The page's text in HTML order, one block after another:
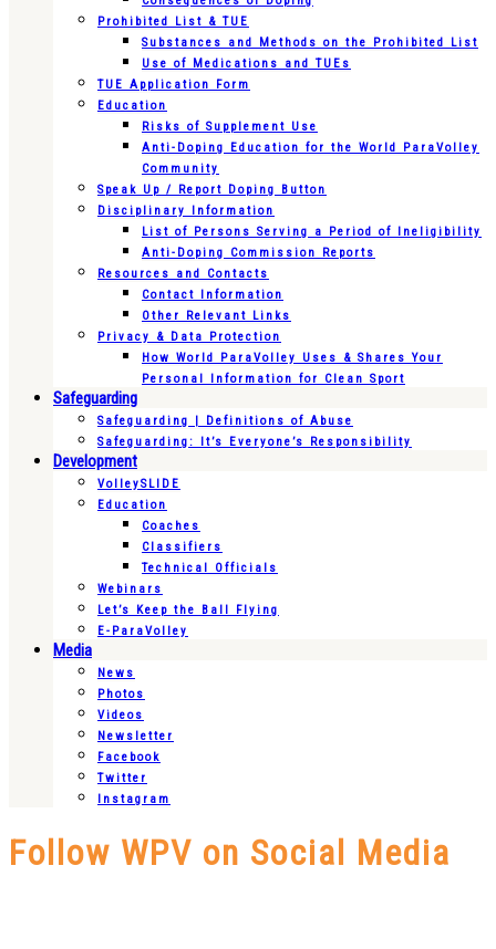
Prohibited List & TUE
Substances and Methods on the Prohibited List
Use of Medications and TUEs
TUE Application Form
Education
Risks of Supplement Use
Anti-Doping Education for the World ParaVolley
Community
Speak Up / Report Doping Button
Disciplinary Information
List of Persons Serving a Period of Ineligibility
Anti-Doping Commission Reports
Resources and Contacts
Contact Information
Other Relevant Links
Privacy & Data Protection
How World ParaVolley Uses & Shares Your
Personal Information for Clean Sport
Safeguarding
Safeguarding | Definitions of Abuse
Safeguarding: It’s Everyone’s Responsibility
Development
VolleySLIDE
Education
Coaches
Classifiers
Technical Officials
Webinars
Let’s Keep the Ball Flying
E-ParaVolley
Media
News
Photos
Videos
Newsletter
Facebook
Twitter
Instagram
Follow WPV on Social Media